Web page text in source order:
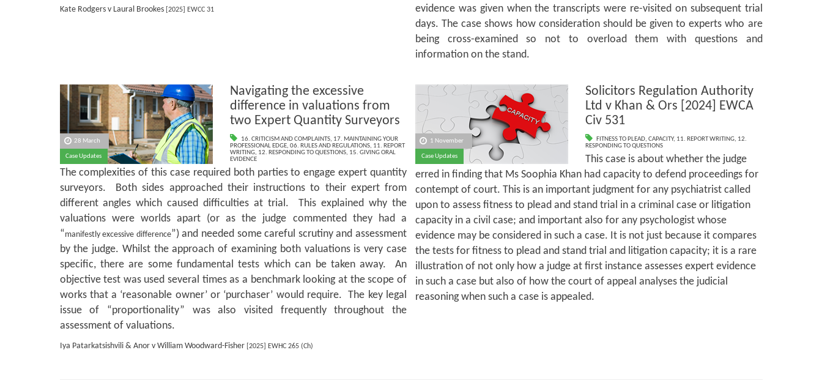
Kate Rodgers v Laural Brookes[2025] EWCC 31
evidence was given when the transcripts were re-visited on subsequent trial
days. The case shows how consideration should be given to experts who are
being cross-examined so not to overload them with questions and
information on the stand.
28 March
Case Updates
Navigating the excessive
difference in valuations from
two Expert Quantity Surveyors
16. CRITICISM AND COMPLAINTS, 17. MAINTAINING YOUR
PROFESSIONAL EDGE, 06. RULES AND REGULATIONS, 11. REPORT
WRITING, 12. RESPONDING TO QUESTIONS, 15. GIVING ORAL
EVIDENCE
The complexities of this case required both parties to engage expert quantity
surveyors. Both sides approached their instructions to their expert from
different angles which caused difficulties at trial. This explained why the
valuations were worlds apart (or as the judge commented they had a
“ manifestly excessive difference”) and needed some careful scrutiny and assessment
by the judge. Whilst the approach of examining both valuations is very case
specific, there are some fundamental tests which can be taken away. An
objective test was used several times as a benchmark looking at the scope of
works that a ‘reasonable owner’ or ‘purchaser’ would require. The key legal
issue of “proportionality” was also visited frequently throughout the
assessment of valuations.
Iya Patarkatsishvili & Anor v William Woodward-Fisher[2025] EWHC 265 (Ch)
1 November
Case Updates
Solicitors Regulation Authority
Ltd v Khan & Ors [2024] EWCA
Civ 531
FITNESS TO PLEAD,CAPACITY, 11. REPORT WRITING, 12.
RESPONDING TO QUESTIONS
This case is about whether the judge
erred in finding that Ms Soophia Khan had capacity to defend proceedings for
contempt of court. This is an important judgment for any psychiatrist called
upon to assess fitness to plead and stand trial in a criminal case or litigation
capacity in a civil case; and important also for any psychologist whose
evidence may be considered in such a case. It is not just because it compares
the tests for fitness to plead and stand trial and litigation capacity; it is a rare
illustration of not only how a judge at first instance assesses expert evidence
in such a case but also of how the court of appeal analyses the judicial
reasoning when such a case is appealed.